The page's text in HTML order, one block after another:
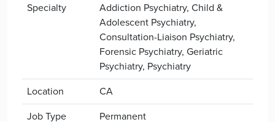
Specialty
Addiction Psychiatry, Child &
Adolescent Psychiatry,
Consultation-Liaison Psychiatry,
Forensic Psychiatry, Geriatric
Psychiatry, Psychiatry
Location
CA
Job Type
Permanent